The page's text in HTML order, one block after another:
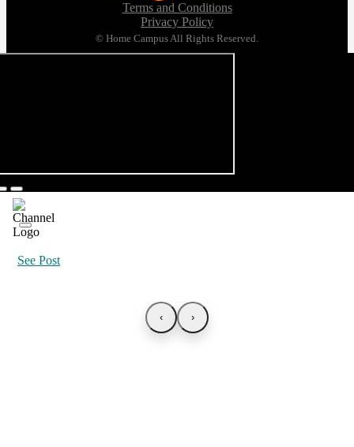
Terms and Conditions
Privacy Policy
© Home Campus All Rights Reserved.
See Post
‹ ›